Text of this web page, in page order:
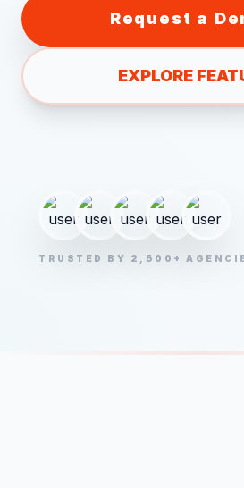
Request a
EXPLORE
TRUSTED BY 2,500+